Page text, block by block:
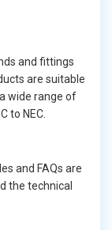
and fittings
are suitable
wide range of
to NEC.
and FAQs are
the technical